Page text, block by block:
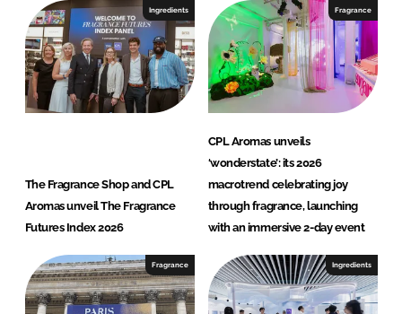
Ingredients
The Fragrance Shop and CPL
Aromas unveil The Fragrance
Futures Index 2026
Fragrance
CPL Aromas unveils
‘wonderstate’: its 2026
macrotrend celebrating joy
through fragrance, launching
with an immersive 2-day event
Fragrance Ingredients